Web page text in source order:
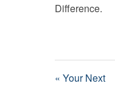
Difference.
« Your Next